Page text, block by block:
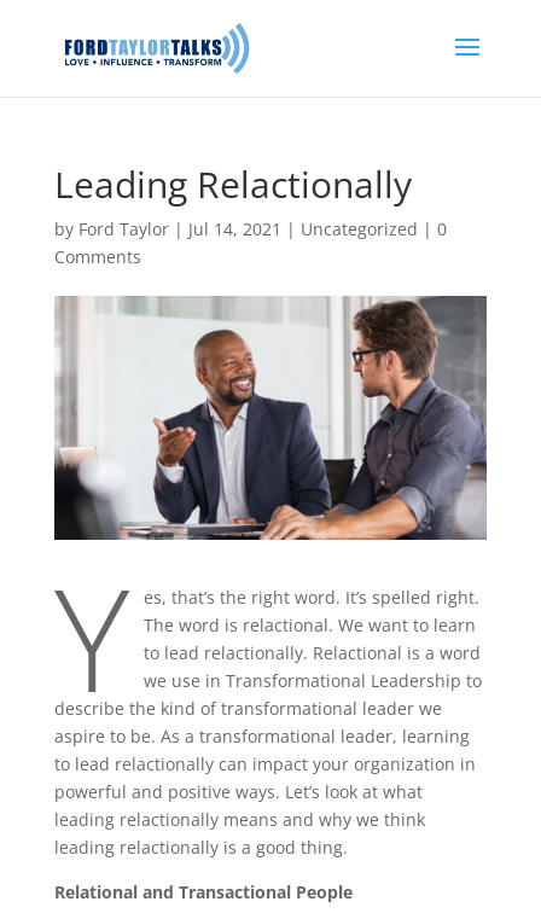
Leading Relactionally
by Ford Taylor| Jul 14, 2021 | Uncategorized | 0
Comments
Y
es, that’s the right word. It’s spelled right.
The word is relactional. We want to learn
to lead relactionally. Relactional is a word
we use in Transformational Leadership to
describe the kind of transformational leader we
aspire to be. As a transformational leader, learning
to lead relactionally can impact your organization in
powerful and positive ways. Let’s look at what
leading relactionally means and why we think
leading relactionally is a good thing.
Relational and Transactional People